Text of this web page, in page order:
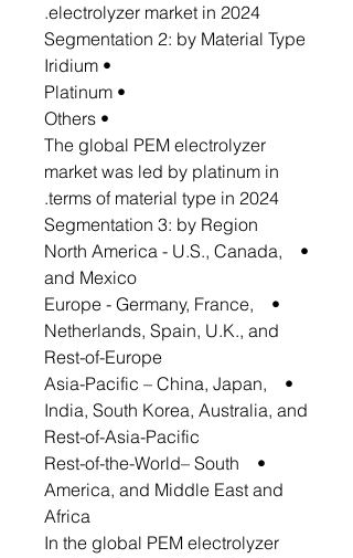
electrolyzer market in 2024.
Segmentation 2: by Material Type
• Iridium
• Platinum
• Others
The global PEM electrolyzer
market was led by platinum in
terms of material type in 2024.
Segmentation 3: by Region
• North America - U.S., Canada,
and Mexico
• Europe - Germany, France,
Netherlands, Spain, U.K., and
Rest-of-Europe
• Asia-Pacific – China, Japan,
India, South Korea, Australia, and
Rest-of-Asia-Pacific
• Rest-of-the-World– South
America, and Middle East and
Africa
In the global PEM electrolyzer